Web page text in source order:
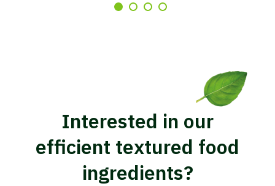
Interested in our
efficient textured food
ingredients?